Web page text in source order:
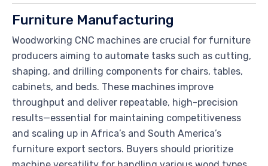
Furniture Manufacturing
Woodworking CNC machines are crucial for furniture
producers aiming to automate tasks such as cutting,
shaping, and drilling components for chairs, tables,
cabinets, and beds. These machines improve
throughput and deliver repeatable, high-precision
results—essential for maintaining competitiveness
and scaling up in Africa’s and South America’s
furniture export sectors. Buyers should prioritize